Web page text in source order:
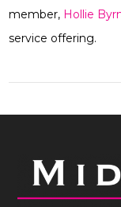
member, Hollie
service offering.